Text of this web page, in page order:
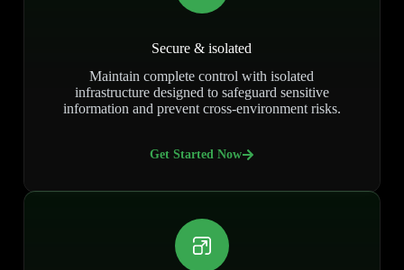
Secure & isolated
Maintain complete control with isolated
infrastructure designed to safeguard sensitive
information and prevent cross-environment risks.
Get Started Now